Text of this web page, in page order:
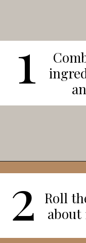
1
Opening
Roll
about
2